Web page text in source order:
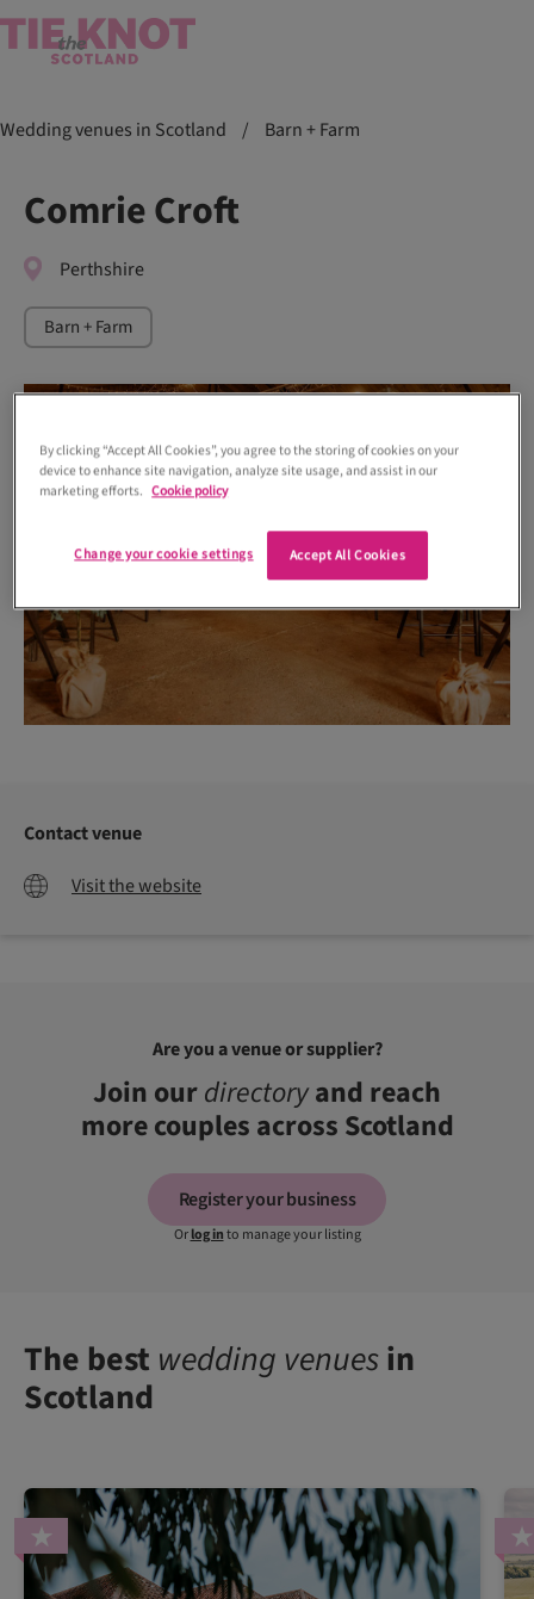
Wedding venues in Scotland / Barn + Farm
Comrie Croft
Perthshire
Barn + Farm
Contact venue
Visit the website
Are you a venue or supplier?
Join ourdirectoryand reach
more couples across Scotland
Register your business
Orlog into manage your listing
The best wedding venuesin
Scotland
By clicking “Accept All Cookies”, you agree to the storing of cookies on your
device to enhance site navigation, analyze site usage, and assist in our
marketing efforts. Cookie policy
Accept All Cookies
Change your cookie settings